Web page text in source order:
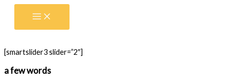
Skip
[smartslider3 slider=”2″]
a few words